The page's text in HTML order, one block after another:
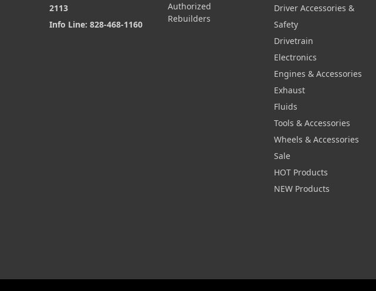
2113
Info Line: 828-468-1160
Authorized
Rebuilders
Driver Accessories &
Safety
Drivetrain
Electronics
Engines & Accessories
Exhaust
Fluids
Tools & Accessories
Wheels & Accessories
Sale
HOT Products
NEW Products